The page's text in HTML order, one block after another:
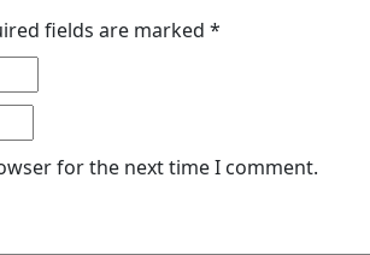
fields are marked *
for the next time I comment.